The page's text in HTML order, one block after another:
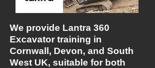
We provide Lantra 360
Excavator training in
Cornwall, Devon, and South
West UK, suitable for both